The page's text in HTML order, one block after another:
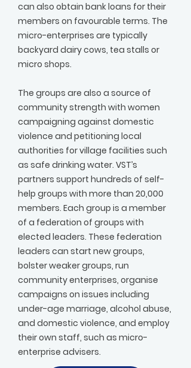
can also obtain bank loans for their
members on favourable terms. The
micro-enterprises are typically
backyard dairy cows, tea stalls or
micro shops.
The groups are also a source of
community strength with women
campaigning against domestic
violence and petitioning local
authorities for village facilities such
as safe drinking water. VST’s
partners support hundreds of self-
help groups with more than 20,000
members. Each group is a member
of a federation of groups with
elected leaders. These federation
leaders can start new groups,
bolster weaker groups, run
community enterprises, organise
campaigns on issues including
under-age marriage, alcohol abuse,
and domestic violence, and employ
their own staff, such as micro-
enterprise advisers.​